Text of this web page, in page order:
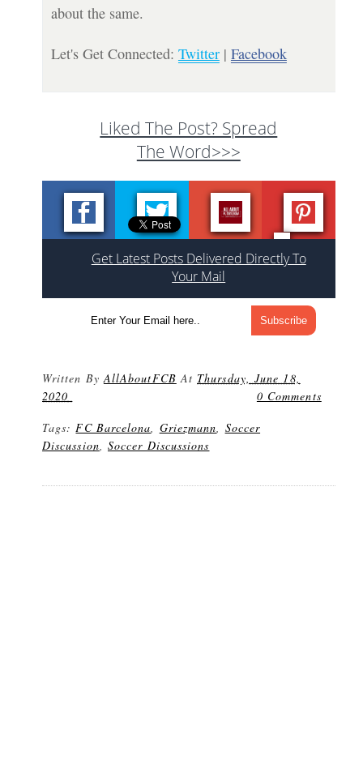
about the same.
Let's Get Connected: Twitter| Facebook
Liked The Post? Spread
The Word>>>
Get Latest Posts Delivered Directly To
Your Mail
Written ByAllAboutFCB At Thursday, June 18,
2020
0 Comments
Tags: FC Barcelona Griezmann
Soccer
Discussion Soccer Discussions